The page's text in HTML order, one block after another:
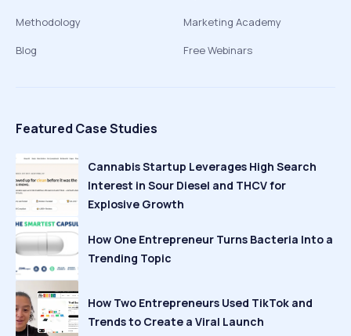
Methodology
Blog
Marketing Academy
Free Webinars
Featured Case Studies
Cannabis Startup Leverages High Search
Interest in Sour Diesel and THCV for
Explosive Growth
How One Entrepreneur Turns Bacteria Into a
Trending Topic
How Two Entrepreneurs Used TikTok and
Trends to Create a Viral Launch